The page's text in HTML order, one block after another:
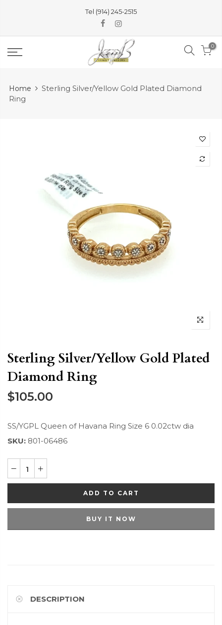
content
Tel (914) 245-2515
0
Home
Sterling Silver/Yellow Gold Plated Diamond
Ring
Sterling Silver/Yellow Gold Plated
Diamond Ring
$105.00
SS/YGPL Queen of Havana Ring Size 6 0.02ctw dia
SKU: 801-06486
ADD TO CART
BUY IT NOW
DESCRIPTION